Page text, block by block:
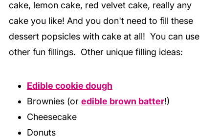
cake, lemon cake, red velvet cake, really any
cake you like! And you don't need to fill these
dessert popsicles with cake at all! You can use
other fun fillings. Other unique filling ideas:
Edible cookie dough
Brownies (or edible brown batter!)
Cheesecake
Donuts